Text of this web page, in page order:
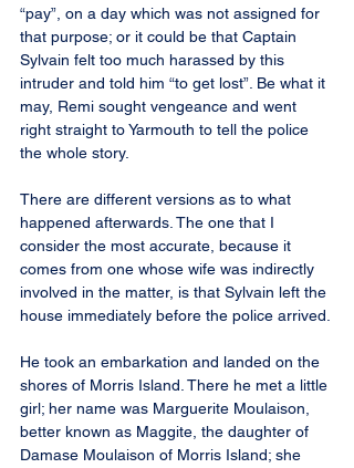
“pay”, on a day which was not assigned for
that purpose; or it could be that Captain
Sylvain felt too much harassed by this
intruder and told him “to get lost”. Be what it
may, Remi sought vengeance and went
right straight to Yarmouth to tell the police
the whole story.
There are different versions as to what
happened afterwards. The one that I
consider the most accurate, because it
comes from one whose wife was indirectly
involved in the matter, is that Sylvain left the
house immediately before the police arrived.
He took an embarkation and landed on the
shores of Morris Island. There he met a little
girl; her name was Marguerite Moulaison,
better known as Maggite, the daughter of
Damase Moulaison of Morris Island; she